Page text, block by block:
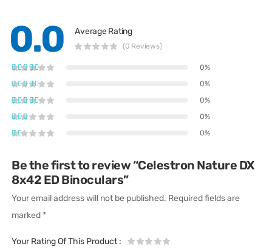
0.0 Average Rating
(0 Reviews)
0%
0%
0%
0%
0%
Be the first to review “Celestron Nature DX
8x42 ED Binoculars”
Your email address will not be published. Required fields are
marked *
Your Rating Of This Product: